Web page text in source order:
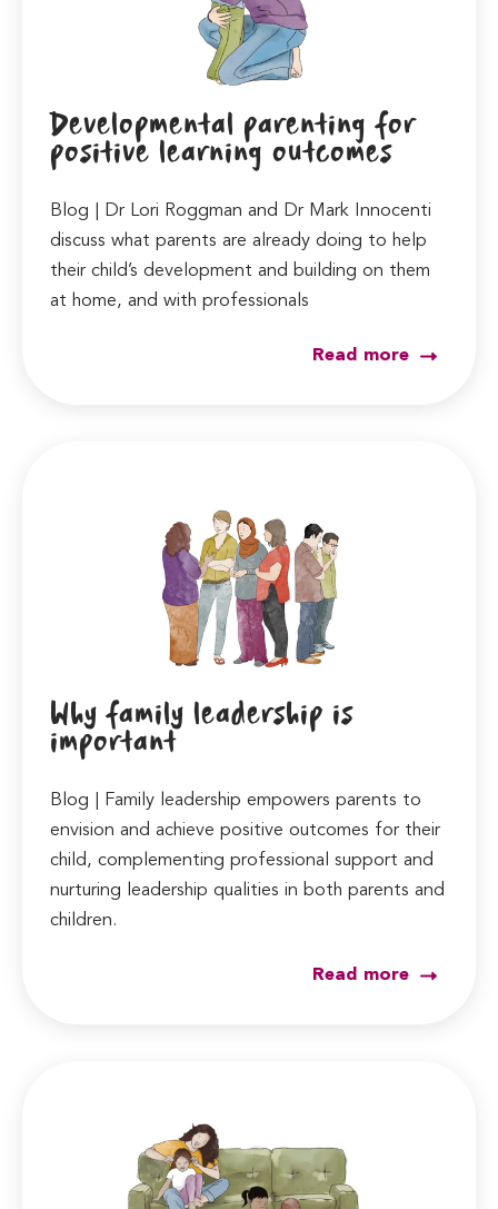
Developmental parenting for
positive learning outcomes
Blog | Dr Lori Roggman and Dr Mark Innocenti
discuss what parents are already doing to help
their child’s development and building on them
at home, and with professionals
Read more
Why family leadership is
important
Blog | Family leadership empowers parents to
envision and achieve positive outcomes for their
child, complementing professional support and
nurturing leadership qualities in both parents and
children.
Read more